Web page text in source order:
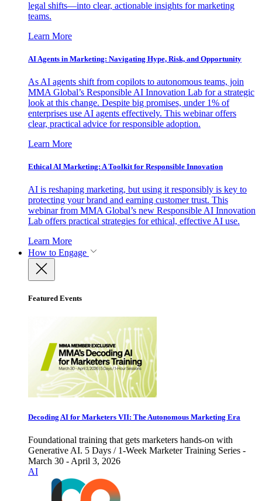
legal shifts—into clear, actionable insights for marketing
teams.
Learn More
AI Agents in Marketing: Navigating Hype, Risk, and Opportunity
As AI agents shift from copilots to autonomous teams, join
MMA Global’s Responsible AI Innovation Lab for a strategic
look at this change. Despite big promises, under 1% of
enterprises use AI agents effectively. This webinar offers
clear, practical advice for responsible adoption.
Learn More
Ethical AI Marketing: A Toolkit for Responsible Innovation
AI is reshaping marketing, but using it responsibly is key to
protecting your brand and earning customer trust. This
webinar from MMA Global’s new Responsible AI Innovation
Lab offers practical strategies for ethical, effective AI use.
Learn More
How to Engage
Featured Events
Decoding AI for Marketers VII: The Autonomous Marketing Era
Foundational training that gets marketers hands-on with
Generative AI. 5 Days / 1-Week Marketer Training Series -
March 30 - April 3, 2026
AI